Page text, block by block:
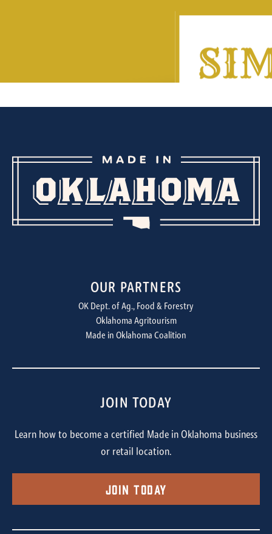
OUR PARTNERS
OK Dept. of Ag., Food & Forestry
Oklahoma Agritourism
Made in Oklahoma Coalition
JOIN TODAY
Learn how to become a certified Made in Oklahoma business
or retail location.
Join Today